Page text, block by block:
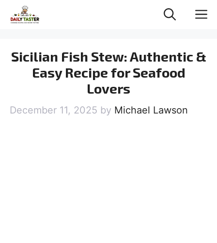
Sicilian Fish Stew: Authentic &
Easy Recipe for Seafood
Lovers
December 11, 2025 by Michael Lawson